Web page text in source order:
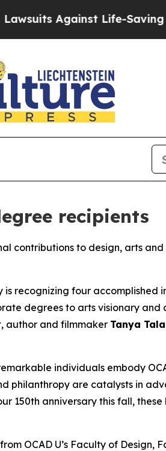
Against Life-Saving
recipients
contributions to design, arts
is recognizing four
degrees to arts visionary and
author and filmmaker Tanya
individuals embody
philanthropy are catalysts in
150th anniversary this fall,
OCAD U’s Faculty of Design,